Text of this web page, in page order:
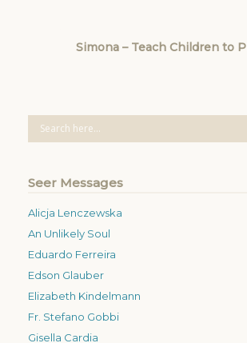
Simona – Teach Children to
Seer Messages
Alicja Lenczewska
An Unlikely Soul
Eduardo Ferreira
Edson Glauber
Elizabeth Kindelmann
Fr. Stefano Gobbi
Gisella Cardia